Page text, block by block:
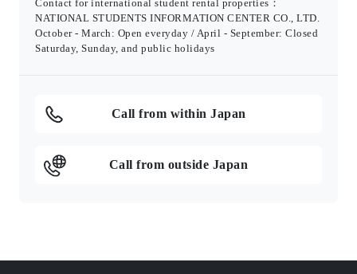
Contact for international student rental properties：
NATIONAL STUDENTS INFORMATION CENTER CO., LTD.
October - March: Open everyday / April - September: Closed
Saturday, Sunday, and public holidays
Call from within Japan
Call from outside Japan